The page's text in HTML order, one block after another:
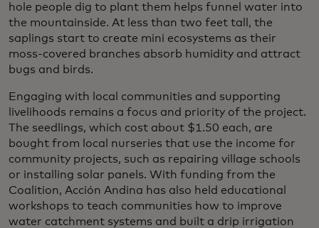
hole people dig to plant them helps funnel water into
the mountainside. At less than two feet tall, the
saplings start to create mini ecosystems as their
moss-covered branches absorb humidity and attract
bugs and birds.
Engaging with local communities and supporting
livelihoods remains a focus and priority of the project.
The seedlings, which cost about $1.50 each, are
bought from local nurseries that use the income for
community projects, such as repairing village schools
or installing solar panels. With funding from the
Coalition, Acción Andina has also held educational
workshops to teach communities how to improve
water catchment systems and built a drip irrigation